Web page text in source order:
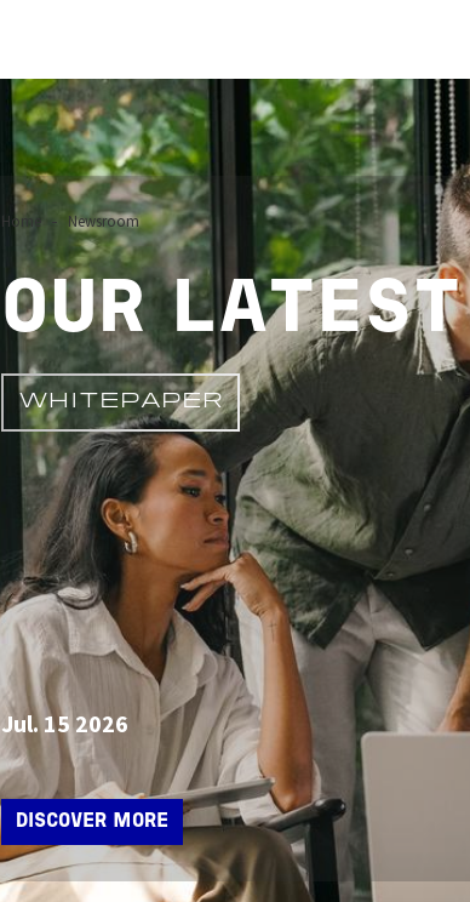
Home Newsroom
OUR
WHITEPAPER
Jul. 15 2026
DISCOVER MORE